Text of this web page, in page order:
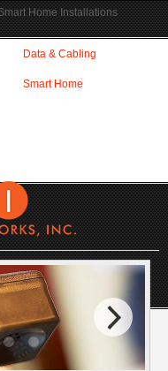
Home Installations
Data & Cabling
Smart Home